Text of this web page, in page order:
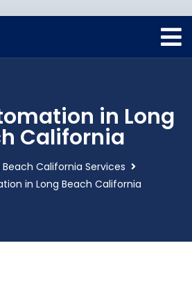
in Long
California
Beach California Services
in Long Beach California